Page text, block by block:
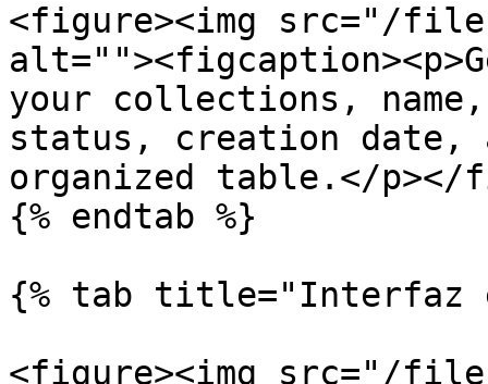
<figure><img src="/files/
your collections,
status, creation date,
organized table.</
{% endtab %}
{% tab title="Interfaz
<figure><img src="/files/